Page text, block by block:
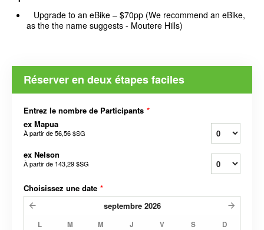
Upgrade to an eBike – $70pp (We recommend an eBike,
as the the name suggests - Moutere Hills)
Réserver en deux étapes faciles
Entrez le nombre de Participants *
ex Mapua
À partir de56,56 $SG
ex Nelson
À partir de 143,29 $SG
Choisissez une date *
septembre 2026
L M M J V S D